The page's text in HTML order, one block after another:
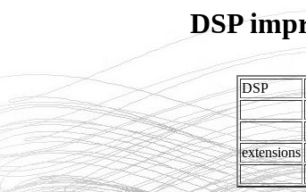
DSP
DSP
extensions